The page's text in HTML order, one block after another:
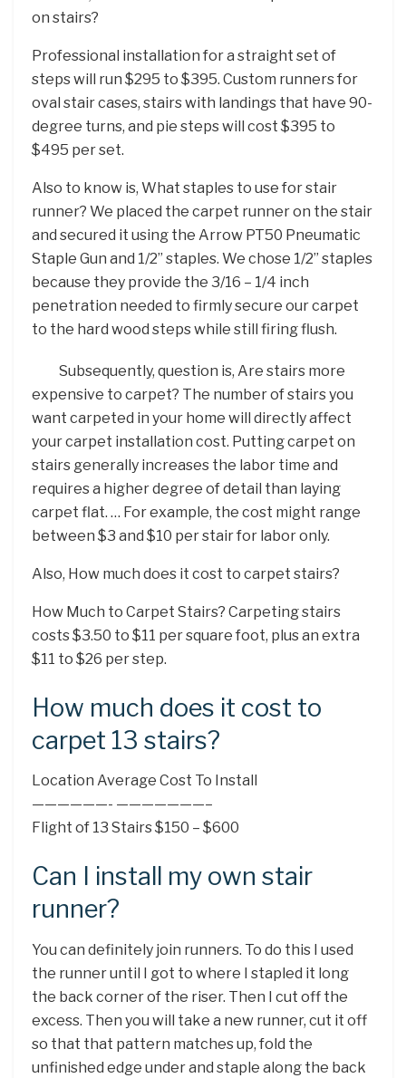
on stairs?
Professional installation for a straight set of
steps will run $295 to $395. Custom runners for
oval stair cases, stairs with landings that have 90-
degree turns, and pie steps will cost $395 to
$495 per set.
Also to know is, What staples to use for stair
runner? We placed the carpet runner on the stair
and secured it using the Arrow PT50 Pneumatic
Staple Gun and 1/2” staples. We chose 1/2” staples
because they provide the 3/16 – 1/4 inch
penetration needed to firmly secure our carpet
to the hard wood steps while still firing flush.
Subsequently, question is, Are stairs more
expensive to carpet? The number of stairs you
want carpeted in your home will directly affect
your carpet installation cost. Putting carpet on
stairs generally increases the labor time and
requires a higher degree of detail than laying
carpet flat. … For example, the cost might range
between $3 and $10 per stair for labor only.
Also, How much does it cost to carpet stairs?
How Much to Carpet Stairs? Carpeting stairs
costs $3.50 to $11 per square foot, plus an extra
$11 to $26 per step.
How much does it cost to
carpet 13 stairs?
Location Average Cost To Install
——————- ———————–
Flight of 13 Stairs $150 – $600
Can I install my own stair
runner?
You can definitely join runners. To do this I used
the runner until I got to where I stapled it long
the back corner of the riser. Then I cut off the
excess. Then you will take a new runner, cut it off
so that that pattern matches up, fold the
unfinished edge under and staple along the back